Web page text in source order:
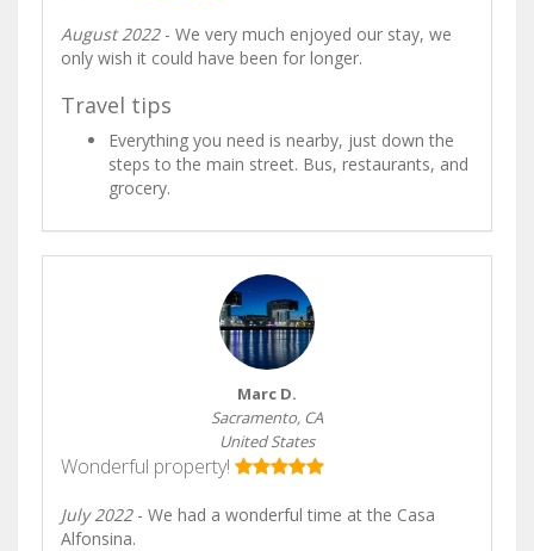
August 2022- We very much enjoyed our stay, we
only wish it could have been for longer.
Travel tips
Everything you need is nearby, just down the
steps to the main street. Bus, restaurants, and
grocery.
Marc D.
Sacramento, CA
United States
Wonderful property!
July 2022- We had a wonderful time at the Casa
Alfonsina.